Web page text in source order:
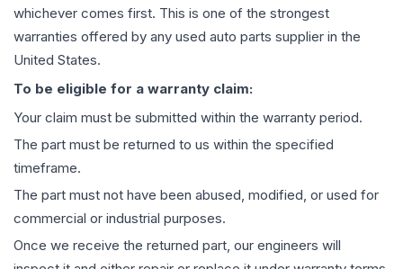
whichever comes first. This is one of the strongest
warranties offered by any used auto parts supplier in the
United States.
To be eligible for a warranty claim:
Your claim must be submitted within the warranty period.
The part must be returned to us within the specified
timeframe.
The part must not have been abused, modified, or used for
commercial or industrial purposes.
Once we receive the returned part, our engineers will